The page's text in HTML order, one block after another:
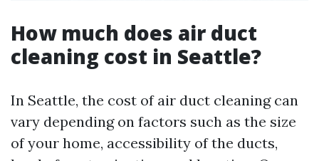
How much does air duct
cleaning cost in Seattle?
In Seattle, the cost of air duct cleaning can
vary depending on factors such as the size
of your home, accessibility of the ducts,